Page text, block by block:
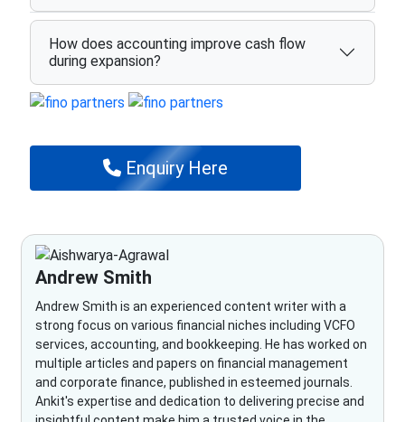
How does accounting improve cash flow
during expansion?
Enquiry Here
Andrew Smith
Andrew Smith is an experienced content writer with a
strong focus on various financial niches including VCFO
services, accounting, and bookkeeping. He has worked on
multiple articles and papers on financial management
and corporate finance, published in esteemed journals.
Ankit's expertise and dedication to delivering precise and